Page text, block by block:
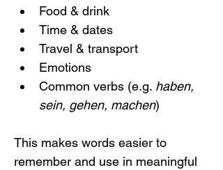
Food & drink
Time & dates
Travel & transport
Emotions
Common verbs (e.g. haben,
sein, gehen, machen)
This makes words easier to
remember and use in meaningful